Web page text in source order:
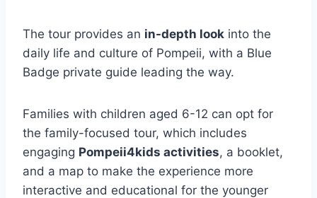
The tour provides an in-depth look into the
daily life and culture of Pompeii, with a Blue
Badge private guide leading the way.
Families with children aged 6-12 can opt for
the family-focused tour, which includes
engaging Pompeii4kids activities, a booklet,
and a map to make the experience more
interactive and educational for the younger